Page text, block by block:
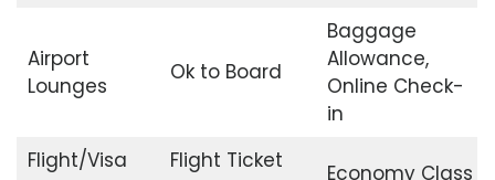
Airport
Lounges
Ok to Board
Baggage
Allowance,
Online Check-
in
Flight/Visa
Flight Ticket
Economy Class